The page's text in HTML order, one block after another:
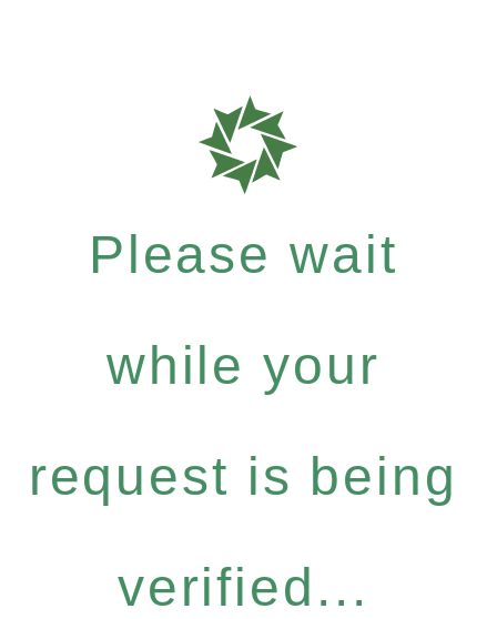
Please wait
while your
request is being
verified...